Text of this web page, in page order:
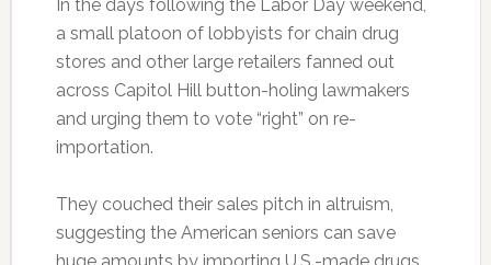
In the days following the Labor Day weekend,
a small platoon of lobbyists for chain drug
stores and other large retailers fanned out
across Capitol Hill button-holing lawmakers
and urging them to vote “right” on re-
importation.
They couched their sales pitch in altruism,
suggesting the American seniors can save